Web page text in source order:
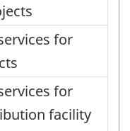
for
for
facility